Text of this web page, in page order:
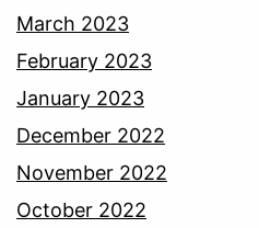
March 2023
February 2023
January 2023
December 2022
November 2022
October 2022